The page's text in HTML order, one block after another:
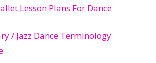
Lesson Plans For Dance
/ Jazz Dance Terminology